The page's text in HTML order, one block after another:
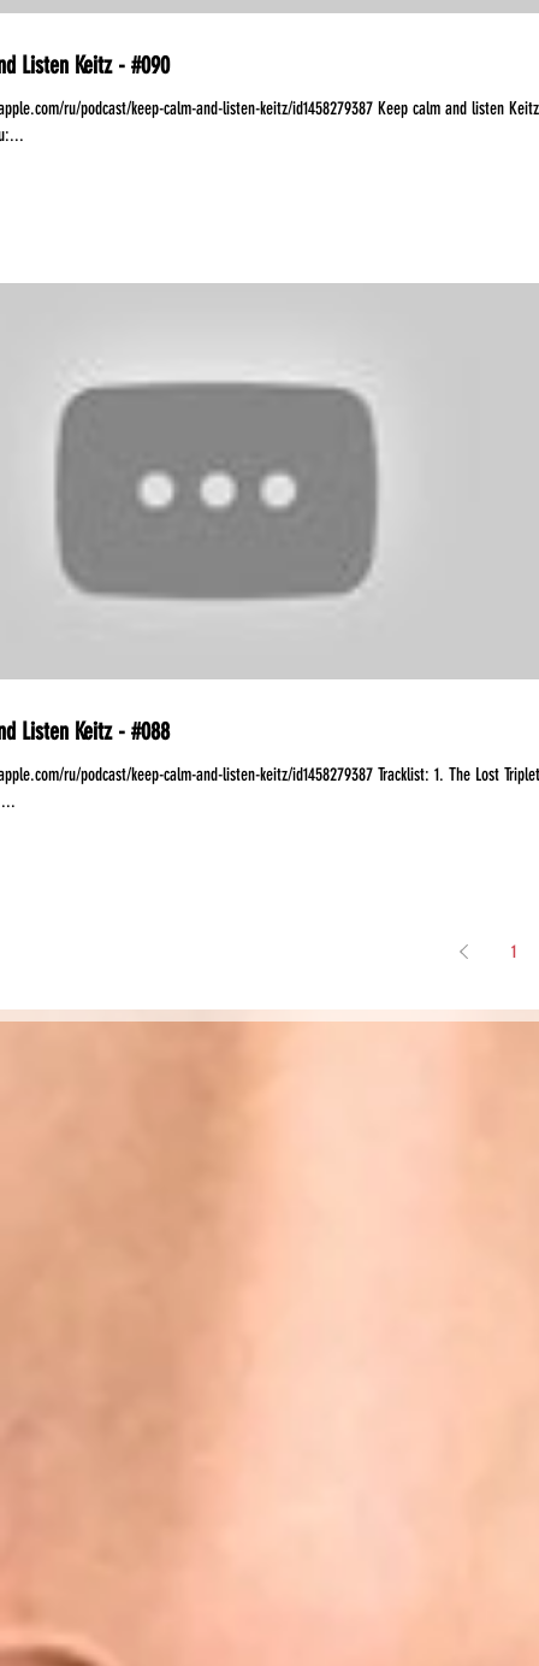
Listen Keitz - #090
ru/podcast/keep-calm-and-listen-keitz/id1458279387 Keep calm and listen
Listen Keitz - #088
ru/podcast/keep-calm-and-listen-keitz/id1458279387 Tracklist: 1. The Lost
1